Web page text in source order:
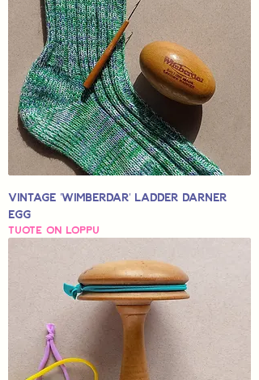
Vintage 'Wimberdar' Ladder Darner
Egg
Tuote on loppu